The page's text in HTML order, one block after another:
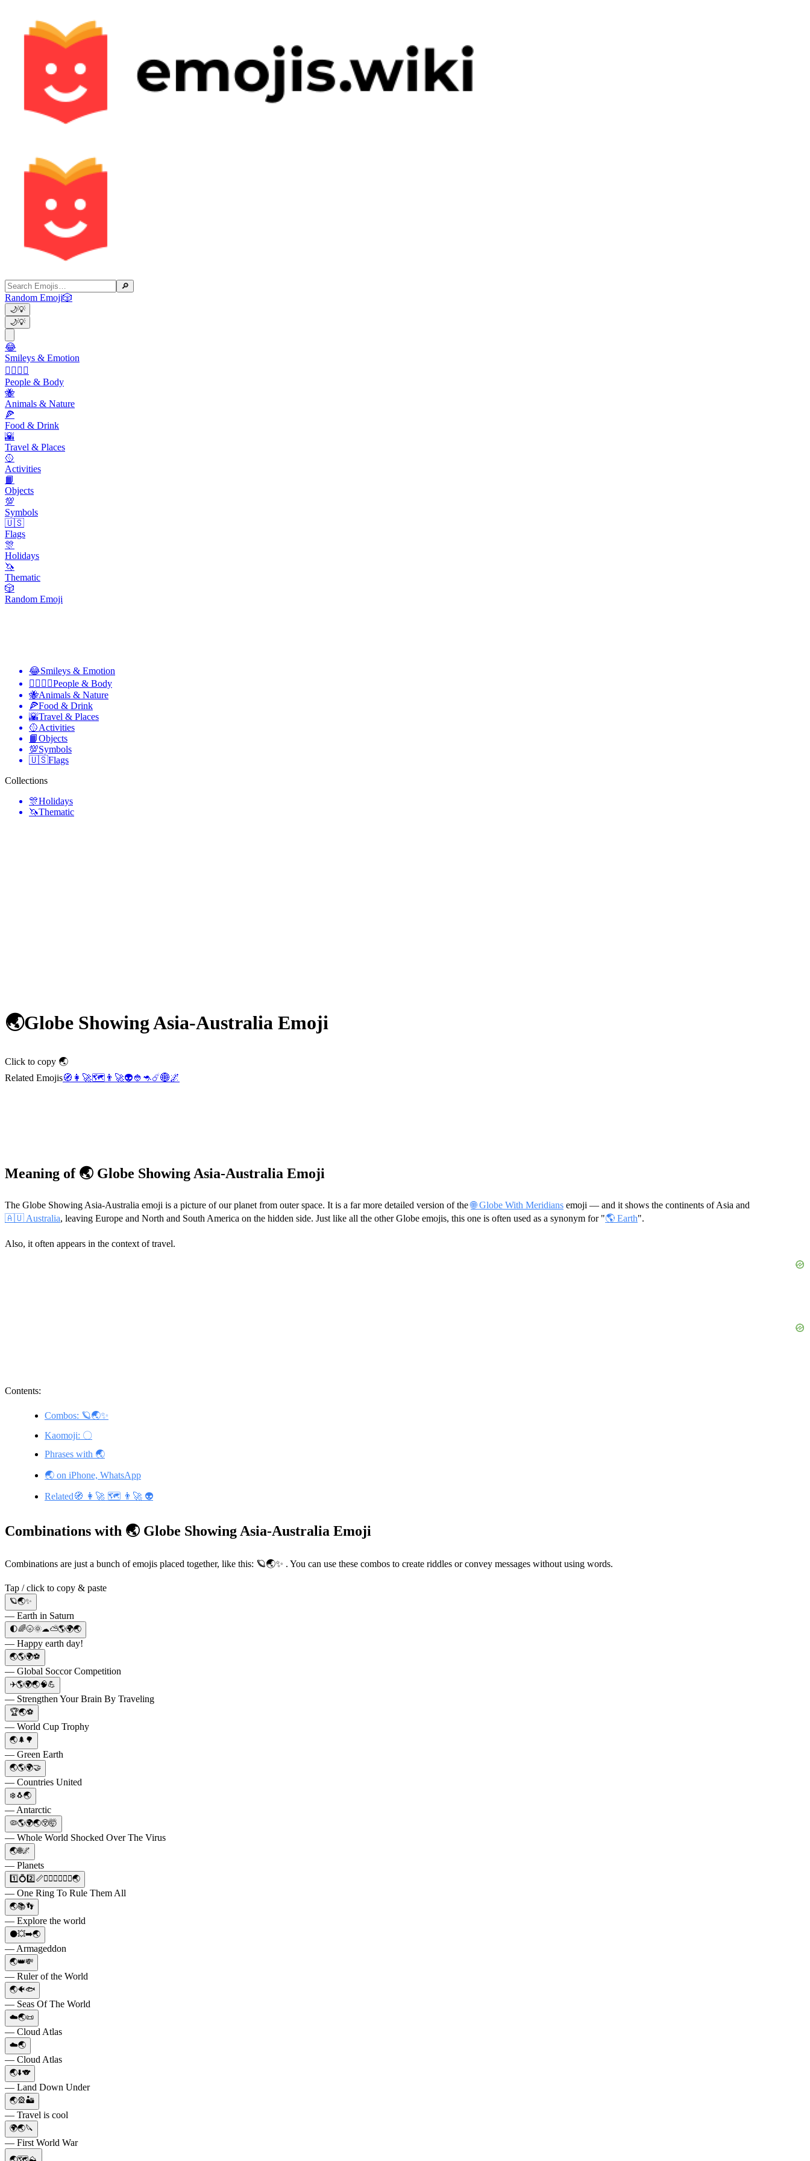
🔎
Random Emoji🎲
🌙💡
🌙💡
😂
Smileys & Emotion
👩‍❤️‍💋‍👨
People & Body
🐝
Animals & Nature
🍕
Food & Drink
🌇
Travel & Places
🥎
Activities
📙
Objects
💯
Symbols
🇺🇸
Flags
🎊
Holidays
🦄
Thematic
🎲
Random Emoji
😂Smileys & Emotion
👩‍❤️‍💋‍👨People & Body
🐝Animals & Nature
🍕Food & Drink
🌇Travel & Places
🥎Activities
📙Objects
💯Symbols
🇺🇸Flags
Collections
🎊Holidays
🦄Thematic
🌏Globe Showing Asia-Australia Emoji
Click to copy 🌏
Related Emojis🧭 👩‍🚀🗺️ 👨‍🚀👽👲 🦘☄️🌐🌌
Meaning of 🌏 Globe Showing Asia-Australia Emoji
The Globe Showing Asia-Australia emoji is a picture of our planet from outer space. It is a far more detailed version of the🌐 Globe With Meridians emoji — and it shows the continents of Asia and
🇦🇺 Australia, leaving Europe and North and South America on the hidden side. Just like all the other Globe emojis, this one is often used as a synonym for "🌎 Earth".
Also, it often appears in the context of travel.
Contents:
Combos: 🪐🌏✨
Kaomoji: 〇
Phrases with 🌏
🌏 on iPhone, WhatsApp
Related🧭 👩‍🚀 🗺️ 👨‍🚀 👽
Combinations with 🌏 Globe Showing Asia-Australia Emoji
Combinations are just a bunch of emojis placed together, like this: 🪐🌏✨ . You can use these combos to create riddles or convey messages without using words.
Tap / click to copy & paste
🪐🌏✨
— Earth in Saturn
🌓🌈🌝🌞☁⛅🌎🌍🌏
— Happy earth day!
🌏🌎🌍⚽️
— Global Soccor Competition
✈️🌎🌍🌏🧠💪
— Strengthen Your Brain By Traveling
🏆🌏⚽️
— World Cup Trophy
🌏🌲🌳
— Green Earth
🌏🌎🌍🤝
— Countries United
❄️🐧🌏
— Antarctic
🦠🌎🌍🌏😲🤯
— Whole World Shocked Over The Virus
🌏🌐🌌
— Planets
1️⃣💍2️⃣📏🧝🏼‍♀️🧙🏼‍♀️🌏
— One Ring To Rule Them All
🌏📚👣
— Explore the world
⚫️💥➡️🌏
— Armageddon
🌏👑💸
— Ruler of the World
🌏🐠🐟
— Seas Of The World
☁️🌏📜
— Cloud Atlas
☁️🌏
— Cloud Atlas
🌏⬇️🐨
— Land Down Under
🌏🎡🏜️
— Travel is cool
🌍🌏🔪
— First World War
🌏🗺⛰